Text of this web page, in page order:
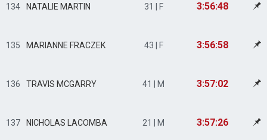
134 NATALIE MARTIN 31 | F 3:56:48
135 MARIANNE FRACZEK 43 | F 3:56:58
136 TRAVIS MCGARRY 41 | M 3:57:02
137 NICHOLAS LACOMBA 21 | M 3:57:26